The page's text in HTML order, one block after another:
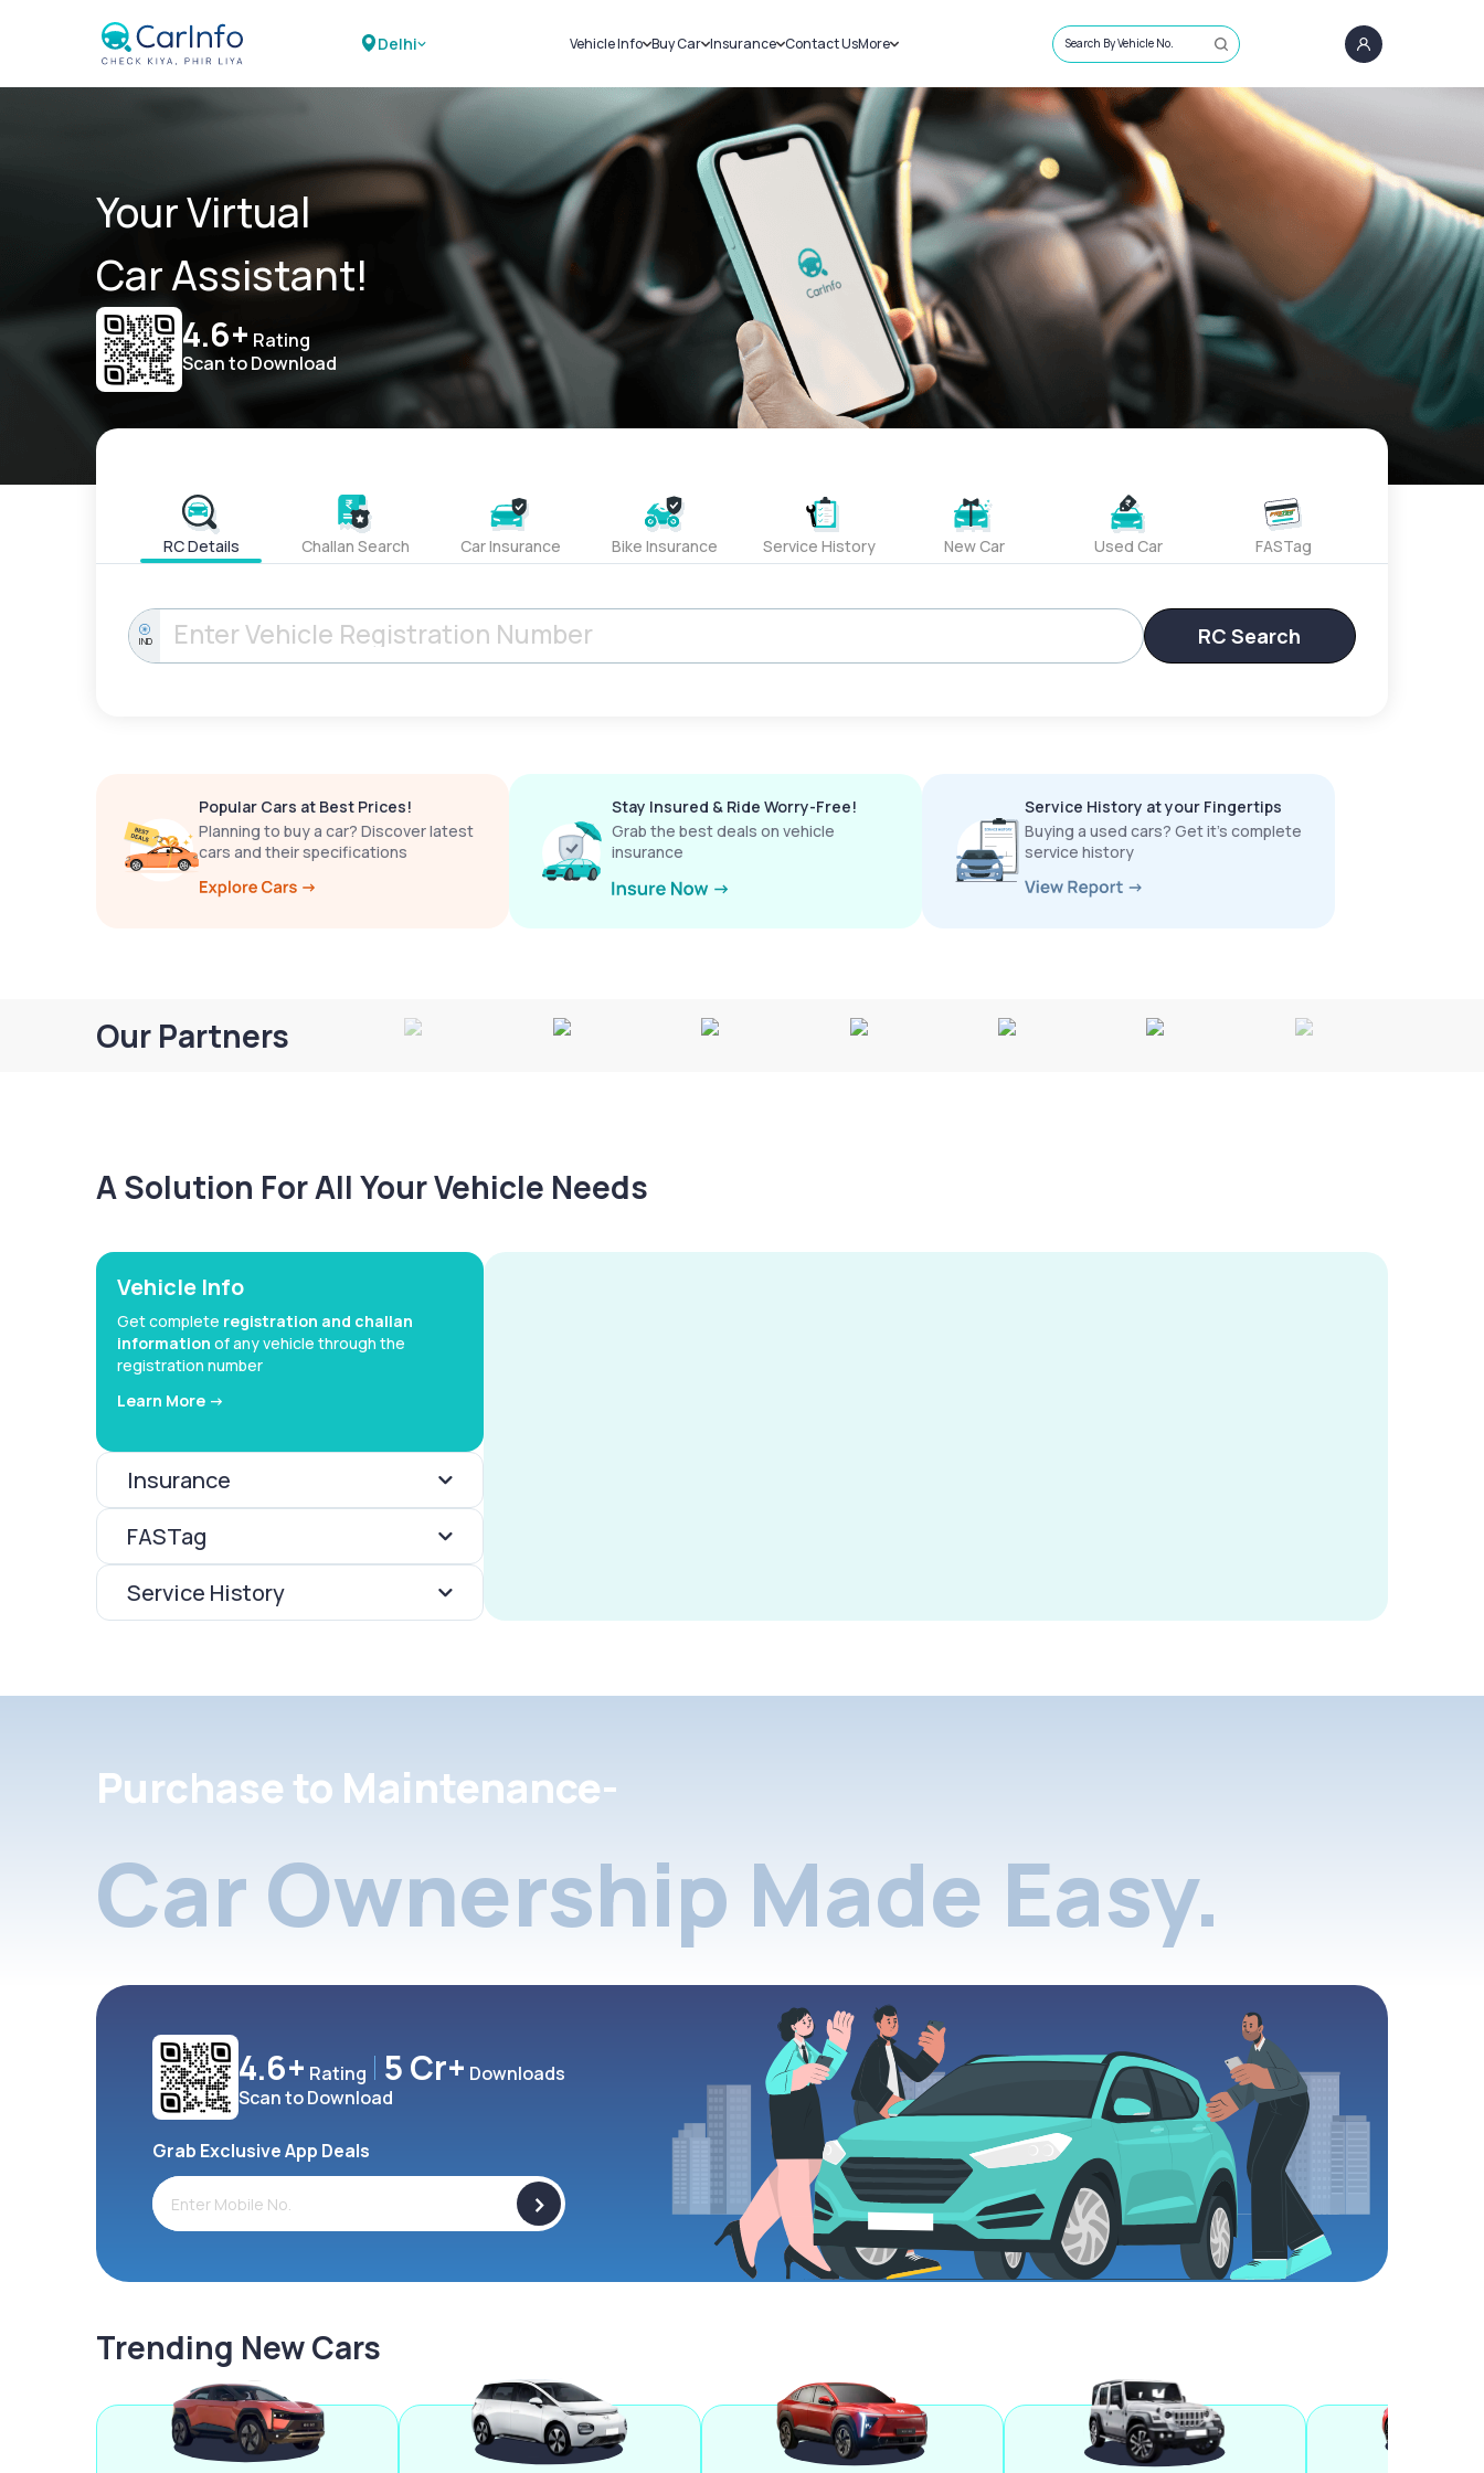
Delhi Vehicle Info
Challans
RTO Details
Service History
Buy Car
New Cars
Used Cars
Insurance
Car Insurance
Bike Insurance
Contact UsMore
Sell Car
Loans
Blog
About Us
Search By Vehicle No.
Your Virtual
Car Assistant!
4.6+ Rating
Scan to Download
RC Details Challan Search Car Insurance Bike Insurance Service History New Car Used Car FASTag
IND RC Search
Popular Cars at Best Prices!
Planning to buy a car? Discover latest
cars and their specifications
Stay Insured & Ride Worry-Free!
Grab the best deals on vehicle
insurance
Service History at your Fingertips
Buying a used cars? Get it’s complete
service history
Our Partners
A Solution For All Your Vehicle Needs
Vehicle Info
Get complete registration and challan
information of any vehicle through the
registration number
Learn More ->
Insurance
FASTag
Service History
Purchase to Maintenance-
Car Ownership Made Easy.
4.6+ Rating 5 Cr+ Downloads
Scan to Download
Grab Exclusive App Deals
>
Trending New Cars